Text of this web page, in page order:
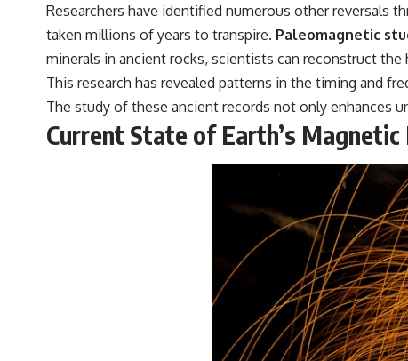
Researchers have identified numerous other reversals
taken millions of years to transpire. Paleomagnetic
minerals in ancient rocks, scientists can reconstruct the
This research has revealed patterns in the timing and
The study of these ancient records not only enhances
Current State of Earth’s Magnetic